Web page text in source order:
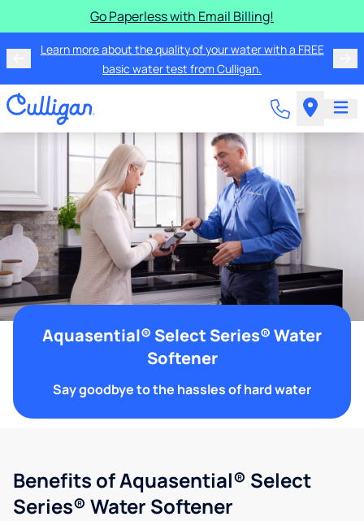
Go Paperless with Email Billing!
Learn more about the quality of your water with a FREE
basic water test from Culligan.
Aquasential® Select Series® Water
Softener
Say goodbye to the hassles of hard water
Benefits of Aquasential® Select
Series® Water Softener